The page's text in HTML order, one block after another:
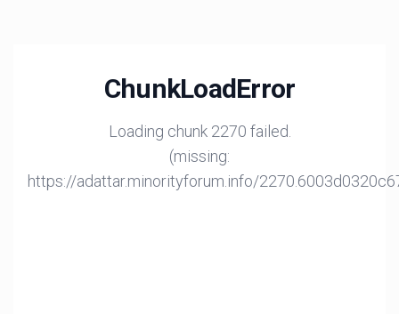
ChunkLoadError
Loading chunk 2270 failed.
(missing:
https://adattar.minorityforum.info/